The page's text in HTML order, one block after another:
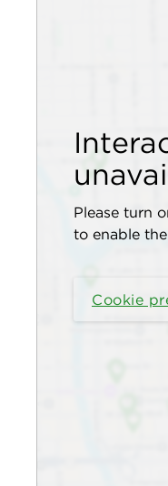
Please turn
to enable
Cookie